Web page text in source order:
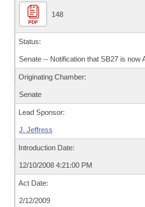
PDF
148
Status:
Senate -- Notification that SB27 is now
Originating Chamber:
Senate
Lead Sponsor:
J. Jeffress
Introduction Date:
12/10/2008 4:21:00 PM
Act Date:
2/12/2009